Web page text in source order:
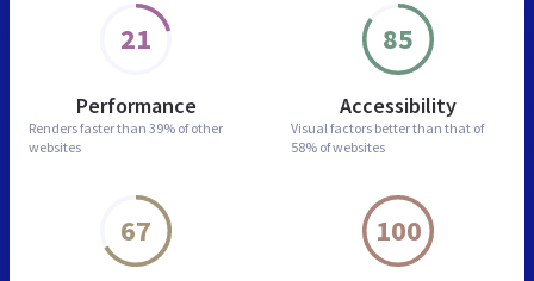
21
Performance
Renders faster than 39% of other
websites
85
Accessibility
Visual factors better than that of
58% of websites
67 100